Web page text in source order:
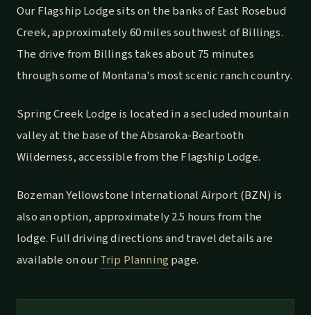
Our Flagship Lodge sits on the banks of East Rosebud
Creek, approximately 60 miles southwest of Billings.
The drive from Billings takes about 75 minutes
through some of Montana's most scenic ranch country.
Spring Creek Lodge is located in a secluded mountain
valley at the base of the Absaroka-Beartooth
Wilderness, accessible from the Flagship Lodge.
Bozeman Yellowstone International Airport (BZN) is
also an option, approximately 2.5 hours from the
lodge. Full driving directions and travel details are
available on ourTrip Planning page.